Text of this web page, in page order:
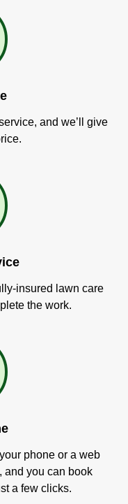
and we’ll give
insured lawn care
the work.
phone or a web
and you can book
a few clicks.